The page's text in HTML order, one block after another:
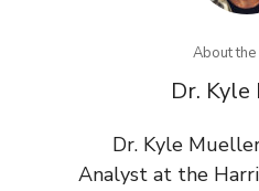
About
Dr.
Dr. Kyle
Analyst at the